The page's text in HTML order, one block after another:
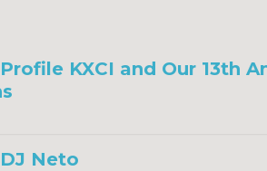
KXCI and Our 13th
Neto